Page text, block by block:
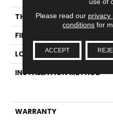
THICKNESS
FINISH COATING
LOCATION
INSTALLATION METHOD
WARRANTY
Please read our privacy
conditions for
ACCEPT